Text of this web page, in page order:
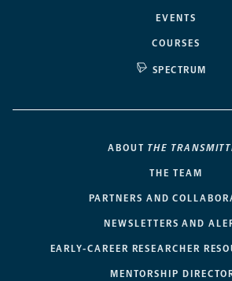
EVENTS
COURSES
SPECTRUM
ABOUT THE
THE TEAM
PARTNERS AND
NEWSLETTERS AND
EARLY-CAREER RESEARCHER
MENTORSHIP